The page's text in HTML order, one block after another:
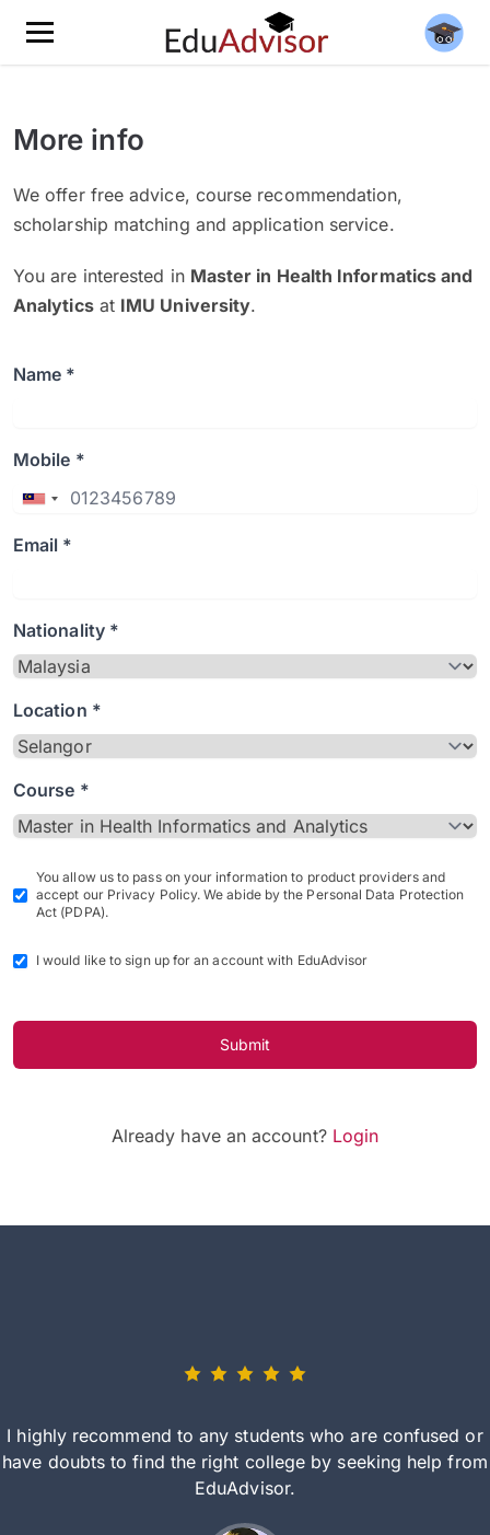
More info
We offer free advice, course recommendation,
scholarship matching and application service.
You are interested in Master in Health Informatics and
Analyticsat IMU University.
Name *
Mobile *
Email *
Nationality *
Location *
Course *
You allow us to pass on your information to product providers and
accept our Privacy Policy. We abide by the Personal Data Protection
Act (PDPA).
I would like to sign up for an account with EduAdvisor
Submit
Already have an account? Login
I highly recommend to any students who are confused or
have doubts to find the right college by seeking help from
EduAdvisor.